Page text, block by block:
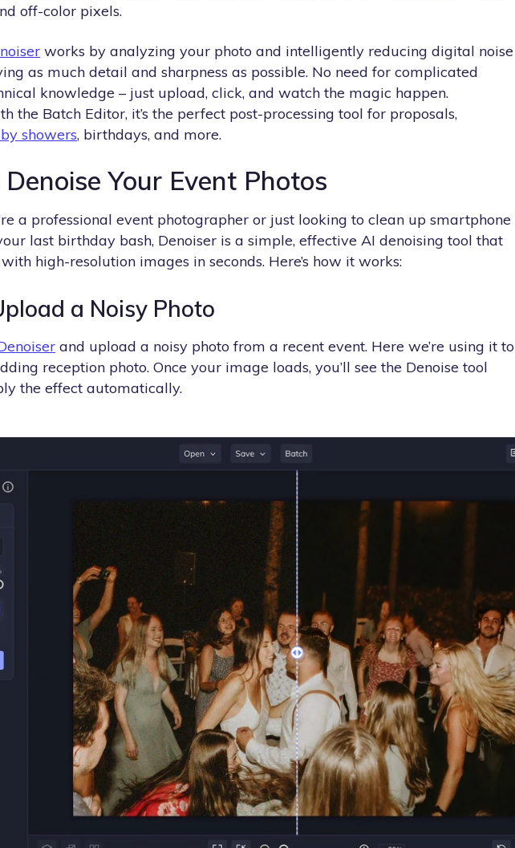
off-color pixels.
works by analyzing your photo and intelligently reducing digital noise
as much detail and sharpness as possible. No need for complicated
knowledge – just upload, click, and watch the magic happen.
the Batch Editor, it’s the perfect post-processing tool for proposals,
showers, birthdays, and more.
Your Event Photos
a professional event photographer or just looking to clean up smartphone
last birthday bash, Denoiser is a simple, effective AI denoising tool that
high-resolution images in seconds. Here’s how it works:
a Noisy Photo
and upload a noisy photo from a recent event. Here we’re using it to
reception photo. Once your image loads, you’ll see the Denoise tool
the effect automatically.